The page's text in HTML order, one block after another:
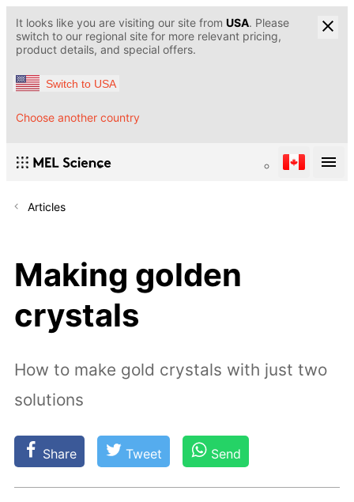
It looks like you are visiting our site from USA. Please
switch to our regional site for more relevant pricing,
product details, and special offers.
Switch to USA
Choose another country
Articles
Making golden
crystals
How to make gold crystals with just two
solutions
Share Tweet Send